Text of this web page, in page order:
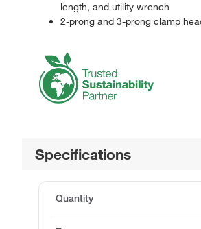
length, and utility wrench
2-prong and 3-prong clamp
Specifications
Quantity